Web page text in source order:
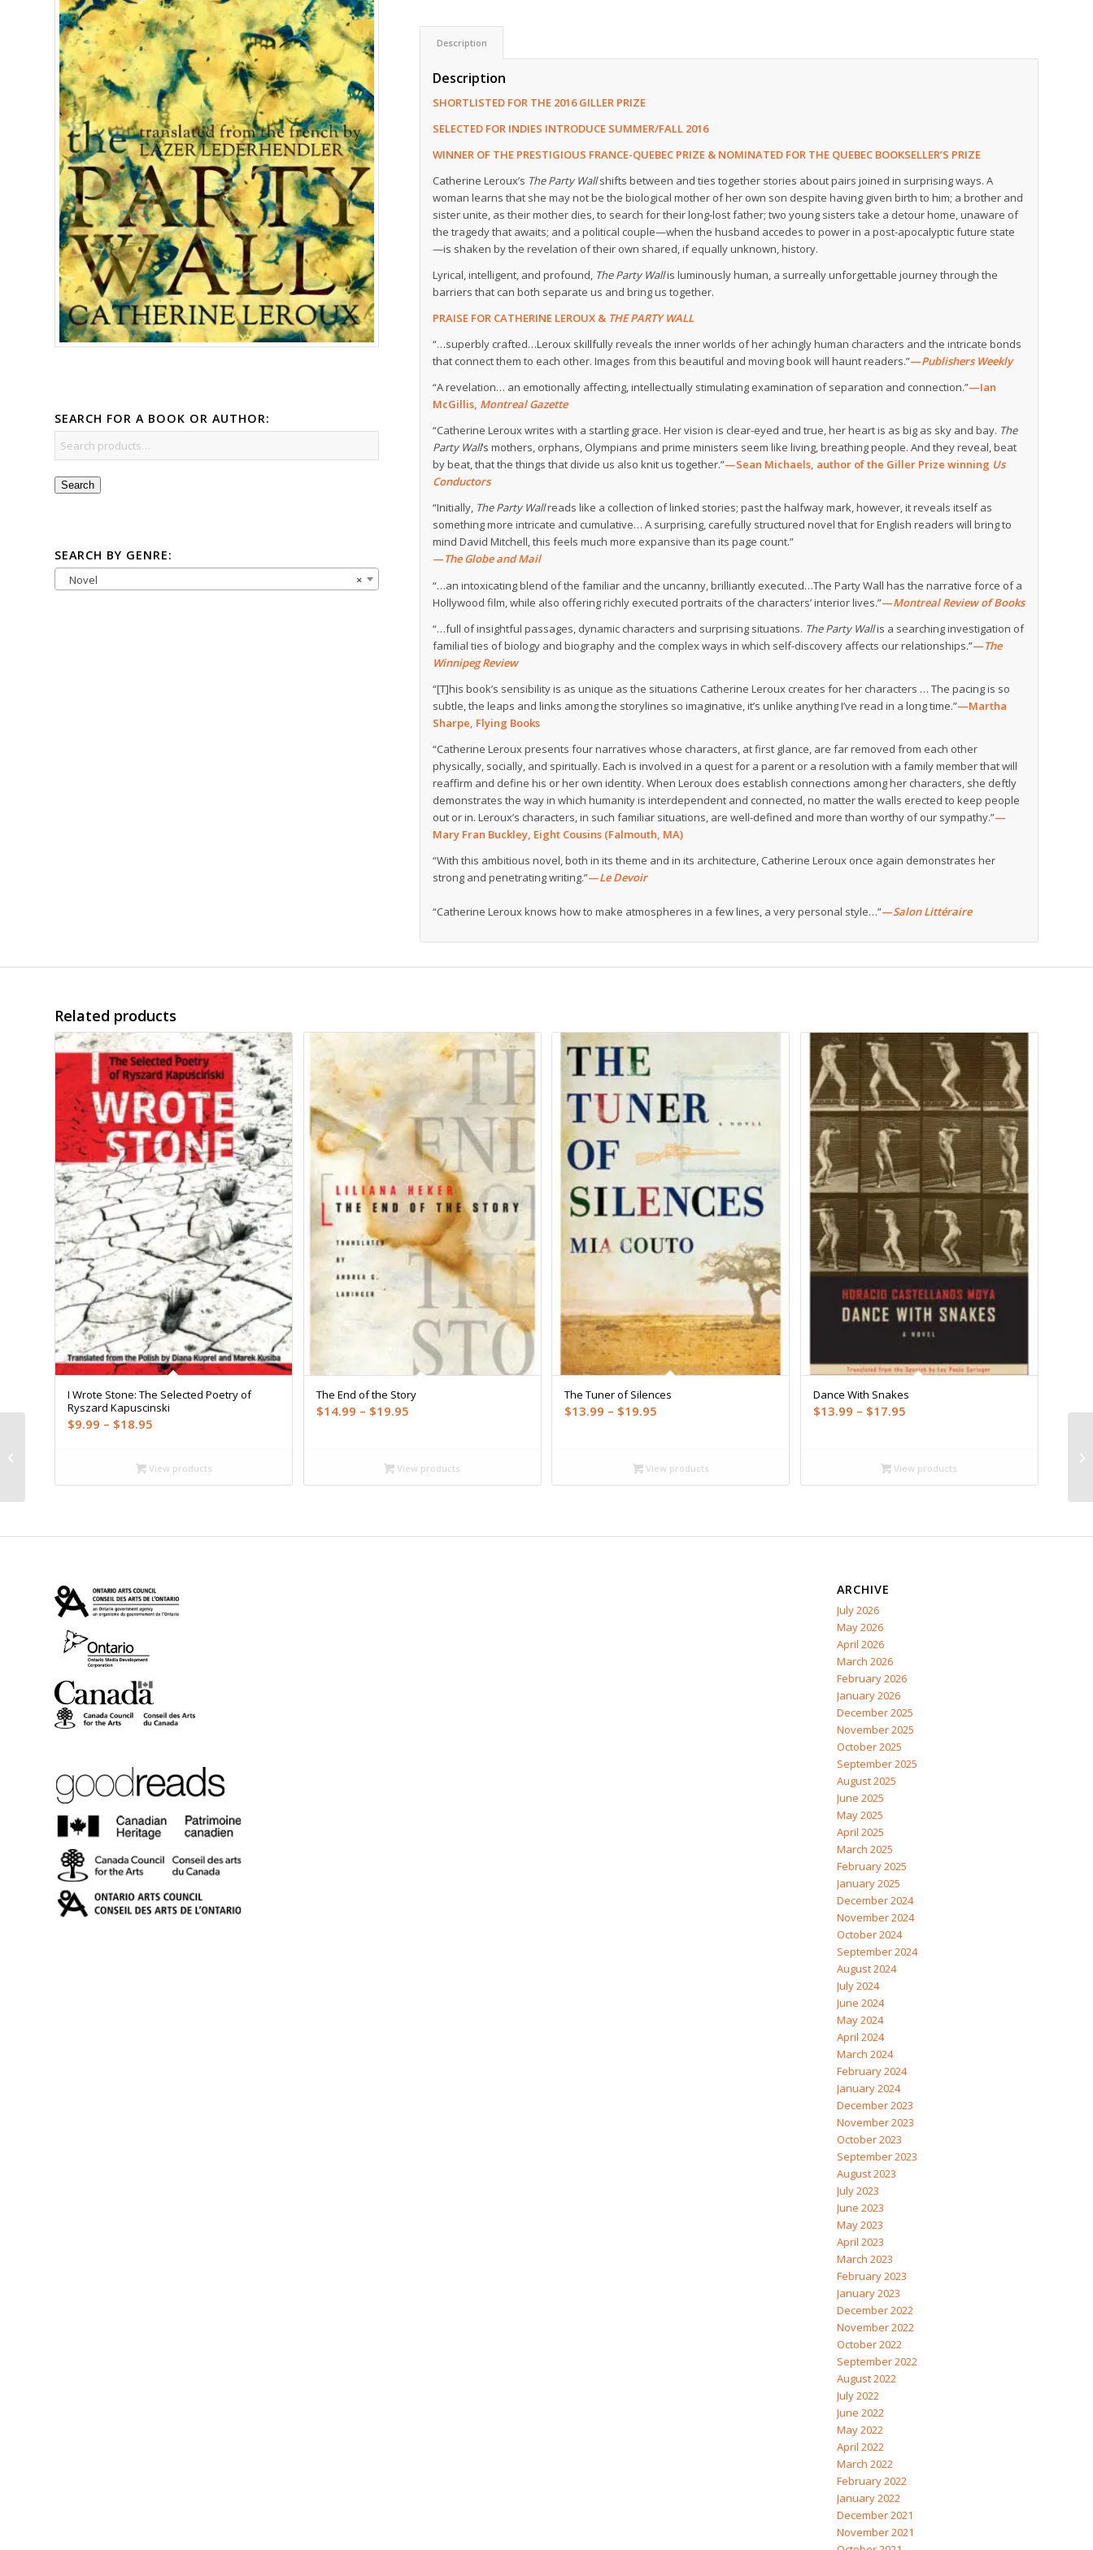
SEARCH FOR A BOOK OR AUTHOR:
Search
SEARCH BY GENRE:
×
Novel
Description
Description
SHORTLISTED FOR THE 2016 GILLER PRIZE
SELECTED FOR INDIES INTRODUCE SUMMER/FALL 2016
WINNER OF THE PRESTIGIOUS FRANCE-QUEBEC PRIZE & NOMINATED FOR THE QUEBEC BOOKSELLER’S PRIZE
Catherine Leroux’s The Party Wallshifts between and ties together stories about pairs joined in surprising ways. A
woman learns that she may not be the biological mother of her own son despite having given birth to him; a brother and
sister unite, as their mother dies, to search for their long-lost father; two young sisters take a detour home, unaware of
the tragedy that awaits; and a political couple—when the husband accedes to power in a post-apocalyptic future state
—is shaken by the revelation of their own shared, if equally unknown, history.
Lyrical, intelligent, and profound, The Party Wallis luminously human, a surreally unforgettable journey through the
barriers that can both separate us and bring us together.
PRAISE FOR CATHERINE LEROUX & THE PARTY WALL
“…superbly crafted…Leroux skillfully reveals the inner worlds of her achingly human characters and the intricate bonds
that connect them to each other. Images from this beautiful and moving book will haunt readers.”—Publishers Weekly
“A revelation… an emotionally affecting, intellectually stimulating examination of separation and connection.”—Ian
McGillis, Montreal Gazette
“Catherine Leroux writes with a startling grace. Her vision is clear-eyed and true, her heart is as big as sky and bay. The
Party Wall’s mothers, orphans, Olympians and prime ministers seem like living, breathing people. And they reveal, beat
by beat, that the things that divide us also knit us together.”—Sean Michaels, author of the Giller Prize winning Us
Conductors
“Initially, The Party Wallreads like a collection of linked stories; past the halfway mark, however, it reveals itself as
something more intricate and cumulative… A surprising, carefully structured novel that for English readers will bring to
mind David Mitchell, this feels much more expansive than its page count.”
—The Globe and Mail
“…an intoxicating blend of the familiar and the uncanny, brilliantly executed…The Party Wall has the narrative force of a
Hollywood film, while also offering richly executed portraits of the characters’ interior lives.”—Montreal Review of Books
“…full of insightful passages, dynamic characters and surprising situations. The Party Wallis a searching investigation of
familial ties of biology and biography and the complex ways in which self-discovery affects our relationships.”—The
Winnipeg Review
“[T]his book’s sensibility is as unique as the situations Catherine Leroux creates for her characters … The pacing is so
subtle, the leaps and links among the storylines so imaginative, it’s unlike anything I’ve read in a long time.”—Martha
Sharpe, Flying Books
“Catherine Leroux presents four narratives whose characters, at first glance, are far removed from each other
physically, socially, and spiritually. Each is involved in a quest for a parent or a resolution with a family member that will
reaffirm and define his or her own identity. When Leroux does establish connections among her characters, she deftly
demonstrates the way in which humanity is interdependent and connected, no matter the walls erected to keep people
out or in. Leroux’s characters, in such familiar situations, are well-defined and more than worthy of our sympathy.”—
Mary Fran Buckley, Eight Cousins (Falmouth, MA)
“With this ambitious novel, both in its theme and in its architecture, Catherine Leroux once again demonstrates her
strong and penetrating writing.”—Le Devoir
“Catherine Leroux knows how to make atmospheres in a few lines, a very personal style…”—Salon Littéraire
Related products
I Wrote Stone: The Selected Poetry of
Ryszard Kapuscinski
$9.99 – $18.95
$9.99
through
View products
The End of the Story
$14.99 – $19.95Price
through
$19.95
View products
The Tuner of Silences
$13.99 – $19.95
through
$19.95
View products
Dance With Snakes
$13.99 – $17.95Price
through
$17.95
View products
ARCHIVE
July 2026
May 2026
April 2026
March 2026
February 2026
January 2026
December 2025
November 2025
October 2025
September 2025
August 2025
June 2025
May 2025
April 2025
March 2025
February 2025
January 2025
December 2024
November 2024
October 2024
September 2024
August 2024
July 2024
June 2024
May 2024
April 2024
March 2024
February 2024
January 2024
December 2023
November 2023
October 2023
September 2023
August 2023
July 2023
June 2023
May 2023
April 2023
March 2023
February 2023
January 2023
December 2022
November 2022
October 2022
September 2022
August 2022
July 2022
June 2022
May 2022
April 2022
March 2022
February 2022
January 2022
December 2021
November 2021